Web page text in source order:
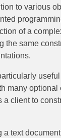
to various
of a
the same
many optional
a client to
a text